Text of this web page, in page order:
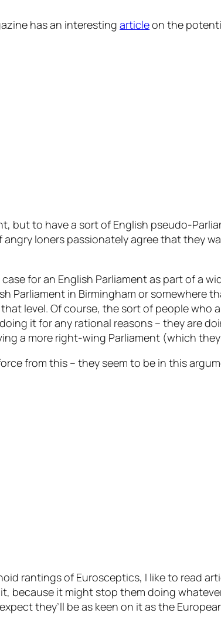
has an interesting articleon the
but to have a sort of English pseudo-
angry loners passionately agree that they
for an English Parliament as part of a
Parliament in Birmingham or somewhere
level. Of course, the sort of people who
it for any rational reasons – they are
a more right-wing Parliament (which
from this – they seem to be in this
rantings of Eurosceptics, I like to read
it, because it might stop them doing
they’ll be as keen on it as the